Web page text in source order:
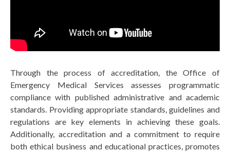
Through the process of accreditation, the Office of
Emergency Medical Services assesses programmatic
compliance with published administrative and academic
standards. Providing appropriate standards, guidelines and
regulations are key elements in achieving these goals.
Additionally, accreditation and a commitment to require
both ethical business and educational practices, promotes